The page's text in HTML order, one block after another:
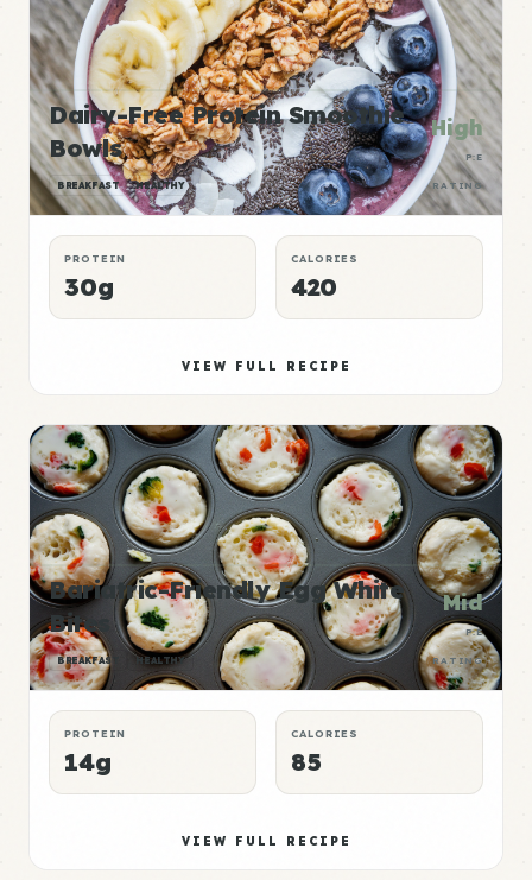
Dairy-Free Protein Smoothie
Bowls
BREAKFAST HEALTHY
High
P:E
RATING
PROTEIN
30g
CALORIES
420
VIEW FULL RECIPE
Bariatric-Friendly Egg White
Bites
BREAKFAST HEALTHY
Mid
P:E
RATING
PROTEIN
14g
CALORIES
85
VIEW FULL RECIPE